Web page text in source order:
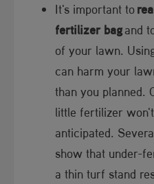
It's important to
fertilizer bagand
of your lawn.
can harm your
than you planned.
little fertilizer
anticipated.
show that under-
a thin turf stand